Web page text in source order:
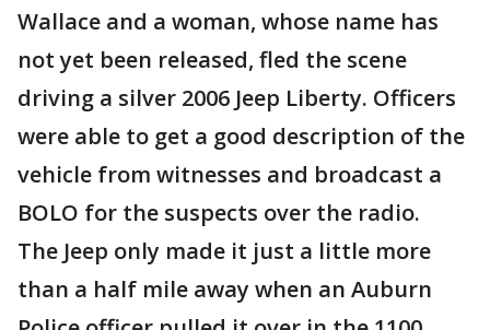
Wallace and a woman, whose name has
not yet been released, fled the scene
driving a silver 2006 Jeep Liberty. Officers
were able to get a good description of the
vehicle from witnesses and broadcast a
BOLO for the suspects over the radio.
The Jeep only made it just a little more
than a half mile away when an Auburn